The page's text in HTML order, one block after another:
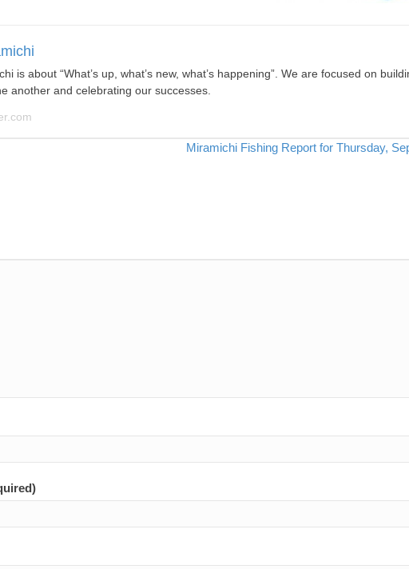
is about “What’s up, what’s new, what’s happening”. We are focused on
another and celebrating our successes.
Miramichi Fishing Report for Thursday,